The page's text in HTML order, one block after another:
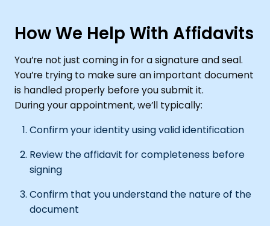
How We Help With Affidavits
You’re not just coming in for a signature and seal.
You’re trying to make sure an important document
is handled properly before you submit it.
During your appointment, we’ll typically:
Confirm your identity using valid identification
Review the affidavit for completeness before
signing
Confirm that you understand the nature of the
document